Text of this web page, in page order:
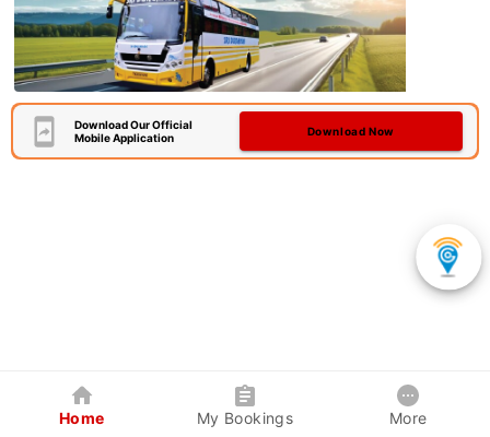
Download Our Official
Mobile Application
Download Now
Home My Bookings More